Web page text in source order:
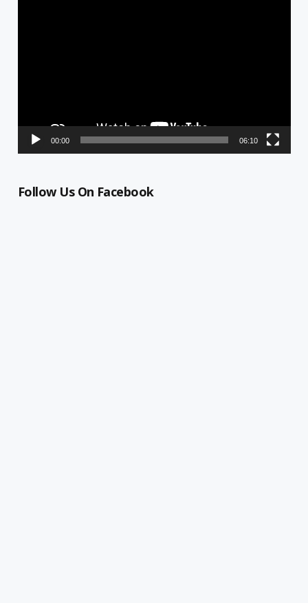
00:00 06:10
Follow Us On Facebook